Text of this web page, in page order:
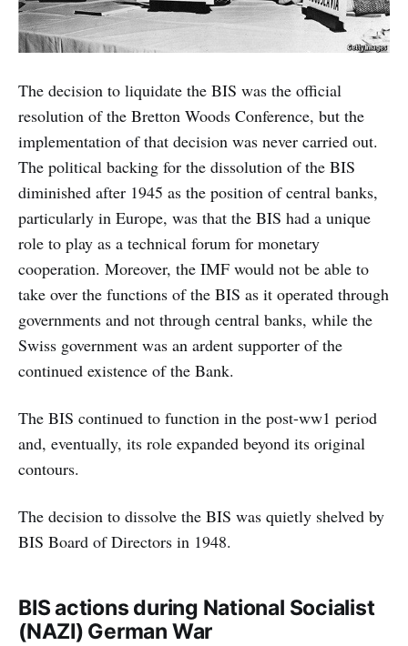
The decision to liquidate the BIS was the official
resolution of the Bretton Woods Conference, but the
implementation of that decision was never carried out.
The political backing for the dissolution of the BIS
diminished after 1945 as the position of central banks,
particularly in Europe, was that the BIS had a unique
role to play as a technical forum for monetary
cooperation. Moreover, the IMF would not be able to
take over the functions of the BIS as it operated through
governments and not through central banks, while the
Swiss government was an ardent supporter of the
continued existence of the Bank.
The BIS continued to function in the post-ww1 period
and, eventually, its role expanded beyond its original
contours.
The decision to dissolve the BIS was quietly shelved by
BIS Board of Directors in 1948.
BIS actions during National Socialist
(NAZI) German War